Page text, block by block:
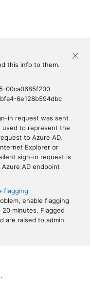
this info to them.
00ca0685f200
6e128b594dbc
in request was sent
used to represent the
to Azure AD.
Explorer or
sign-in request is
AD endpoint
flagging
enable flagging
minutes. Flagged
are raised to admin